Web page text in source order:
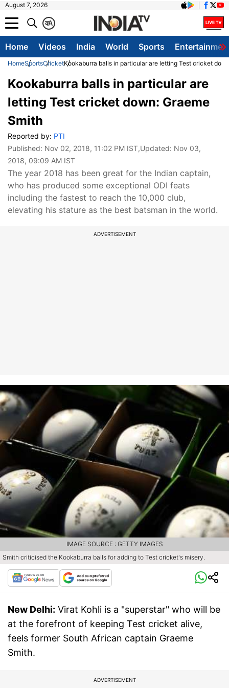
August 7, 2026
A
क
Home Videos India World Sports
HomeSportsCricketKookaburra balls in particular are letting Test cricket
Kookaburra balls in particular are
letting Test cricket down: Graeme
Smith
Reported by: PTI
Published: Nov 02, 2018, 11:02 PM IST,Updated: Nov 03,
2018, 09:09 AM IST
The year 2018 has been great for the Indian captain,
who has produced some exceptional ODI feats
including the fastest to reach the 10,000 club,
elevating his stature as the best batsman in the world.
ADVERTISEMENT
Smith criticised the Kookaburra balls for adding to Test cricket's misery.
IMAGE SOURCE : GETTY IMAGES
New Delhi: Virat Kohli is a "superstar" who will be
at the forefront of keeping Test cricket alive,
feels former South African captain Graeme
Smith.
ADVERTISEMENT